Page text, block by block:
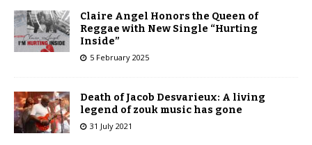
Claire Angel Honors the Queen of
Reggae with New Single “Hurting
Inside”
5 February 2025
Death of Jacob Desvarieux: A living
legend of zouk music has gone
31 July 2021